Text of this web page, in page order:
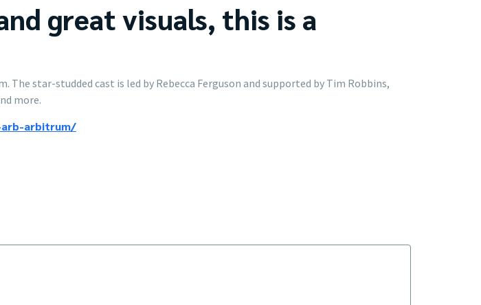
great visuals, this is a
star-studded cast is led by Rebecca Ferguson and supported by Tim Robbins,
more.
arbitrum/